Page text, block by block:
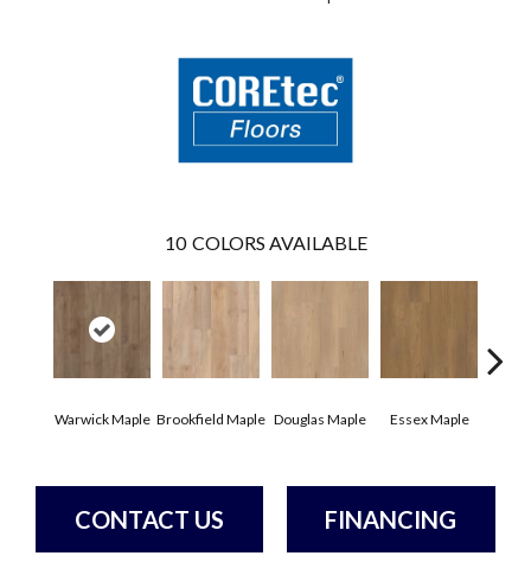
10 COLORS AVAILABLE
Warwick Maple Brookfield Maple Douglas Maple Essex Maple
CONTACT US FINANCING